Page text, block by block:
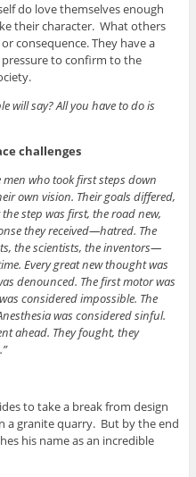
do love themselves enough
their character. What others
consequence. They have a
to confirm to the
will say? All you have to do is
challenges
who took first steps down
own vision. Their goals differed,
step was first, the road new,
they received—hatred. The
the scientists, the inventors—
Every great new thought was
denounced. The first motor was
considered impossible. The
was considered sinful.
ahead. They fought, they
to take a break from design
a granite quarry. But by the end
his name as an incredible